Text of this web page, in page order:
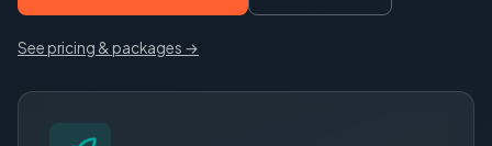
See pricing & packages →